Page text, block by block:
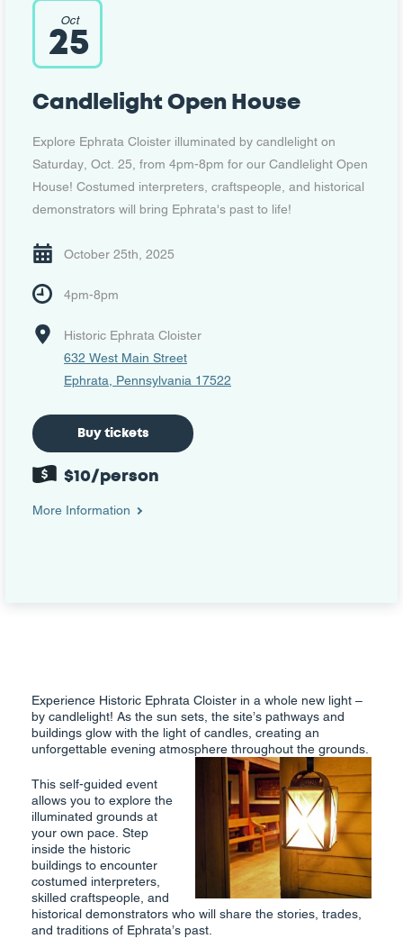
Oct
25
Candlelight Open House
Explore Ephrata Cloister illuminated by candlelight on
Saturday, Oct. 25, from 4pm-8pm for our Candlelight Open
House! Costumed interpreters, craftspeople, and historical
demonstrators will bring Ephrata's past to life!
October 25th, 2025
4pm-8pm
Historic Ephrata Cloister
632 West Main Street
Ephrata, Pennsylvania 17522
Buy tickets
$10/person
More Information
Experience Historic Ephrata Cloister in a whole new light –
by candlelight! As the sun sets, the site’s pathways and
buildings glow with the light of candles, creating an
unforgettable evening atmosphere throughout the grounds.
This self-guided event
allows you to explore the
illuminated grounds at
your own pace. Step
inside the historic
buildings to encounter
costumed interpreters,
skilled craftspeople, and
historical demonstrators who will share the stories, trades,
and traditions of Ephrata’s past.